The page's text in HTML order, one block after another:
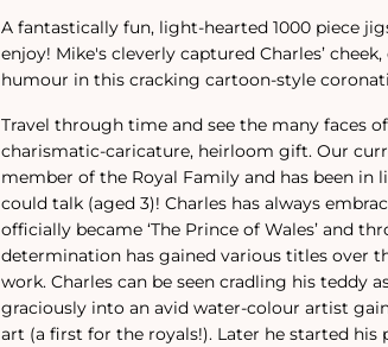
A fantastically fun, light-hearted 1000 piece
enjoy! Mike's cleverly captured Charles’
humour in this cracking cartoon-style
Travel through time and see the many faces
charismatic-caricature, heirloom gift. Our
member of the Royal Family and has been in
could talk (aged 3)! Charles has always
officially became ‘The Prince of Wales’ and
determination has gained various titles over
work. Charles can be seen cradling his teddy
graciously into an avid water-colour artist
art (a first for the royals!). Later he started his